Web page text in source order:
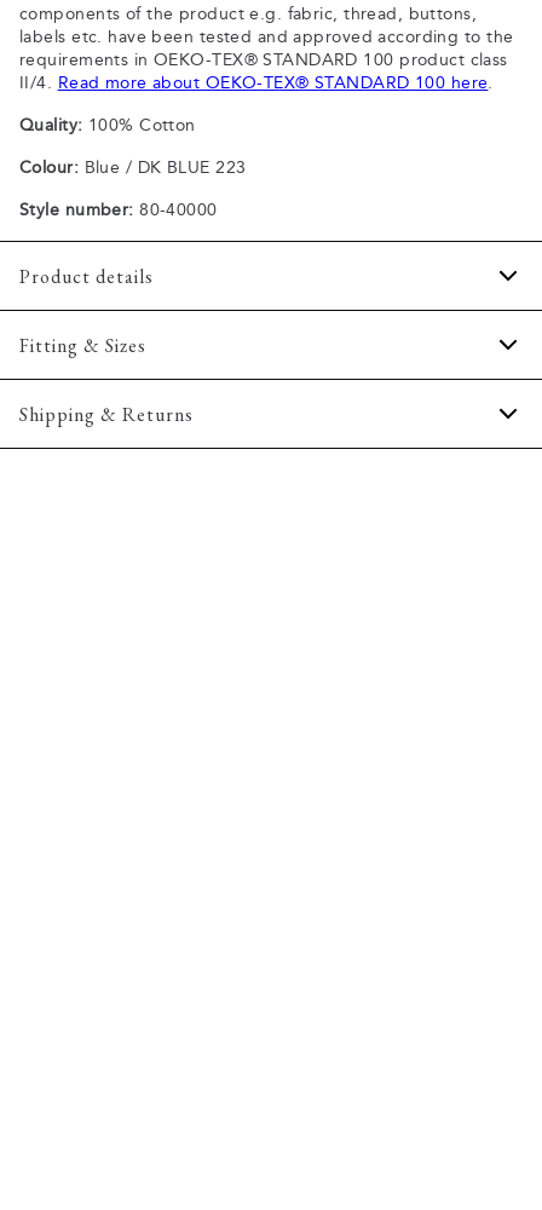
components of the product e.g. fabric, thread, buttons,
labels etc. have been tested and approved according to the
requirements in OEKO-TEX® STANDARD 100 product class
II/4. Read more about OEKO-TEX® STANDARD 100 here.
Quality: 100% Cotton
Colour: Blue / DK BLUE 223
Style number: 80-40000
Product details
Patch with logo on the bottom left.
The T-shirt has crew neck.
Fitting & Sizes
Fit:Comfort fit
Slightly looser fit, which provides some room for movement
Shipping & Returns